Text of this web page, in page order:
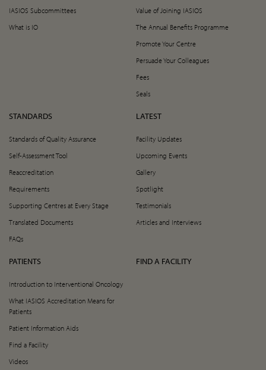
IASIOS Subcommittees
What is IO
Value of Joining IASIOS
The Annual Benefits Programme
Promote Your Centre
Persuade Your Colleagues
Fees
Seals
STANDARDS
Standards of Quality Assurance
Self-Assessment Tool
Reaccreditation
Requirements
Supporting Centres at Every Stage
Translated Documents
FAQs
LATEST
Facility Updates
Upcoming Events
Gallery
Spotlight
Testimonials
Articles and Interviews
PATIENTS
Introduction to Interventional Oncology
What IASIOS Accreditation Means for
Patients
Patient Information Aids
Find a Facility
Videos
FIND A FACILITY